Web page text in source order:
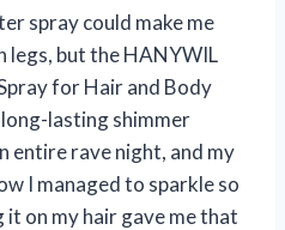
spray could make me
legs, but the HANYWIL
for Hair and Body
lasting shimmer
entire rave night, and my
I managed to sparkle so
on my hair gave me that